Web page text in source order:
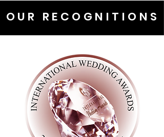
OUR RECOGNITIONS